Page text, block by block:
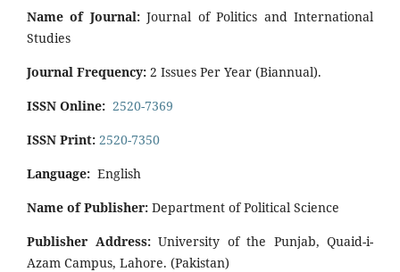
Name of Journal:Journal of Politics and International
Studies
Journal Frequency: 2 Issues Per Year (Biannual).
ISSN Online: 2520-7369
ISSN Print: 2520-7350
Language: English
Name of Publisher: Department of Political Science
Publisher Address:University of the Punjab, Quaid-i-
Azam Campus, Lahore. (Pakistan)